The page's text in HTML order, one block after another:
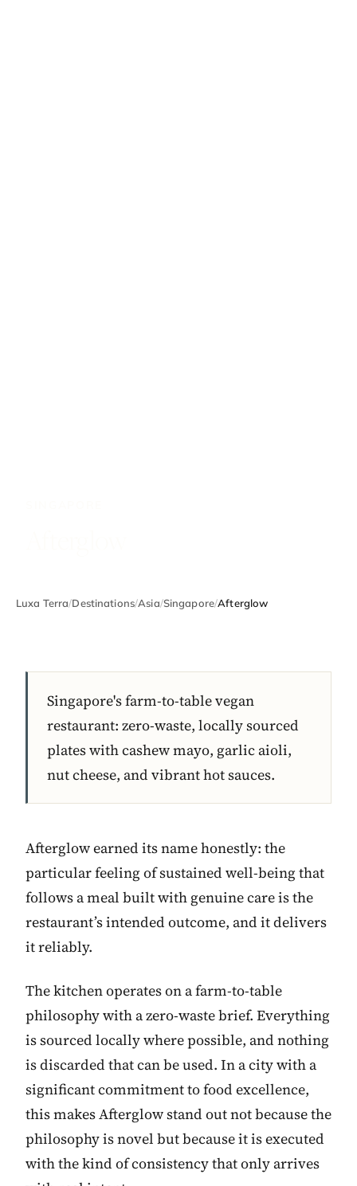
Luxa Terra/Destinations/Asia/Singapore/Afterglow
Singapore's farm-to-table vegan
restaurant: zero-waste, locally sourced
plates with cashew mayo, garlic aioli,
nut cheese, and vibrant hot sauces.
Afterglow earned its name honestly: the
particular feeling of sustained well-being that
follows a meal built with genuine care is the
restaurant’s intended outcome, and it delivers
it reliably.
The kitchen operates on a farm-to-table
philosophy with a zero-waste brief. Everything
is sourced locally where possible, and nothing
is discarded that can be used. In a city with a
significant commitment to food excellence,
this makes Afterglow stand out not because the
philosophy is novel but because it is executed
with the kind of consistency that only arrives